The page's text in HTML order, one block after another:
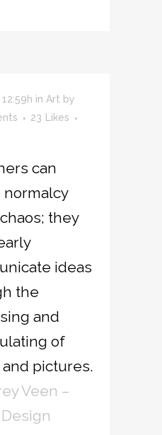
in Art by
23
Likes
can
normalcy
they
ideas
the
and
of
pictures.
Veen –